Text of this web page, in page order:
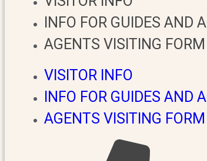
INFO FOR GUIDES AND
AGENTS VISITING FORM
VISITOR INFO
INFO FOR GUIDES AND
AGENTS VISITING FORM